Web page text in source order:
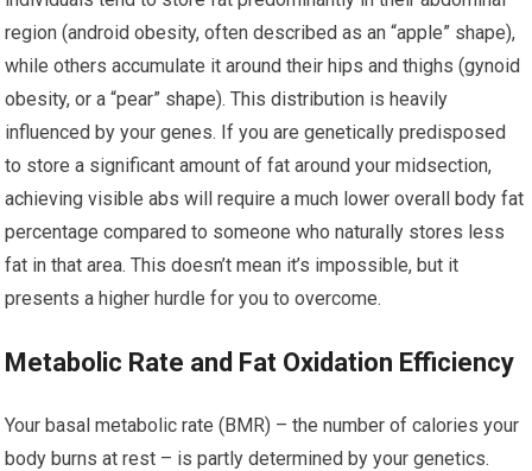
region (android obesity, often described as an “apple” shape),
while others accumulate it around their hips and thighs (gynoid
obesity, or a “pear” shape). This distribution is heavily
influenced by your genes. If you are genetically predisposed
to store a significant amount of fat around your midsection,
achieving visible abs will require a much lower overall body fat
percentage compared to someone who naturally stores less
fat in that area. This doesn’t mean it’s impossible, but it
presents a higher hurdle for you to overcome.
Metabolic Rate and Fat Oxidation Efficiency
Your basal metabolic rate (BMR) – the number of calories your
body burns at rest – is partly determined by your genetics.